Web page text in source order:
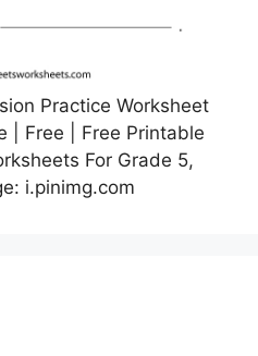
Practice Worksheet
| Free | Free Printable
For Grade 5,
i.pinimg.com